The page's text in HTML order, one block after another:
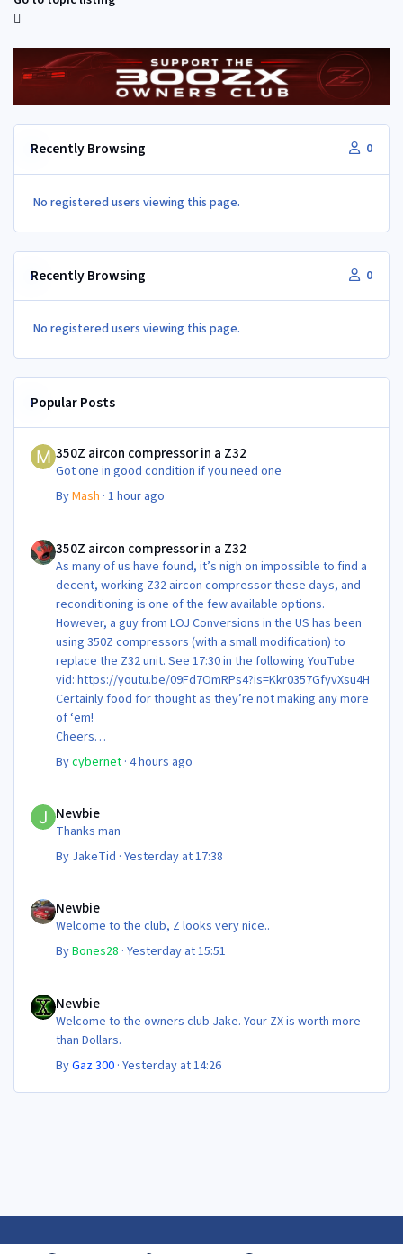
Recently Browsing 0
No registered users viewing this page.
Recently Browsing 0
No registered users viewing this page.
Popular Posts
350Z aircon compressor in a Z32
Got one in good condition if you need one
ByMash ·1 hour ago
350Z aircon compressor in a Z32
As many of us have found, it’s nigh on impossible to find a
decent, working Z32 aircon compressor these days, and
reconditioning is one of the few available options.
However, a guy from LOJ Conversions in the US has been
using 350Z compressors (with a small modification) to
replace the Z32 unit. See 17:30 in the following YouTube
vid: https://youtu.be/09Fd7OmRPs4?is=Kkr0357GfyvXsu4H
Certainly food for thought as they’re not making any more
of ‘em!
Cheers
Steve 😊
Bycybernet ·4 hours ago
Newbie
Thanks man
By JakeTid ·Yesterday at 17:38
Newbie
Welcome to the club, Z looks very nice..
ByBones28 ·Yesterday at 15:51
Newbie
Welcome to the owners club Jake. Your ZX is worth more
than Dollars.
ByGaz 300 ·Yesterday at 14:26